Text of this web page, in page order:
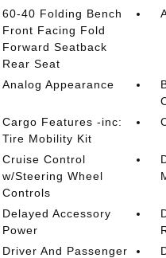
60-40 Folding Bench
Front Facing Fold
Forward Seatback
Rear Seat
Analog Appearance
Cargo Features -inc:
Tire Mobility Kit
Cruise Control
w/Steering Wheel
Controls
Delayed Accessory
Power
Driver And Passenger